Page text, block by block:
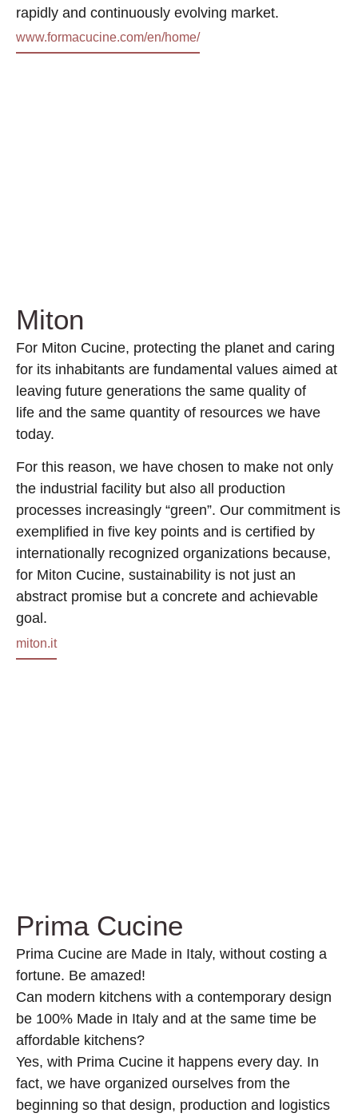
rapidly and continuously evolving market.
www.formacucine.com/en/home/
Miton
For Miton Cucine, protecting the planet and caring
for its inhabitants are fundamental values aimed at
leaving future generations the same quality of
life and the same quantity of resources we have
today.
For this reason, we have chosen to make not only
the industrial facility but also all production
processes increasingly “green”. Our commitment is
exemplified in five key points and is certified by
internationally recognized organizations because,
for Miton Cucine, sustainability is not just an
abstract promise but a concrete and achievable
goal.
miton.it
Prima Cucine
Prima Cucine are Made in Italy, without costing a
fortune. Be amazed!
Can modern kitchens with a contemporary design
be 100% Made in Italy and at the same time be
affordable kitchens?
Yes, with Prima Cucine it happens every day. In
fact, we have organized ourselves from the
beginning so that design, production and logistics